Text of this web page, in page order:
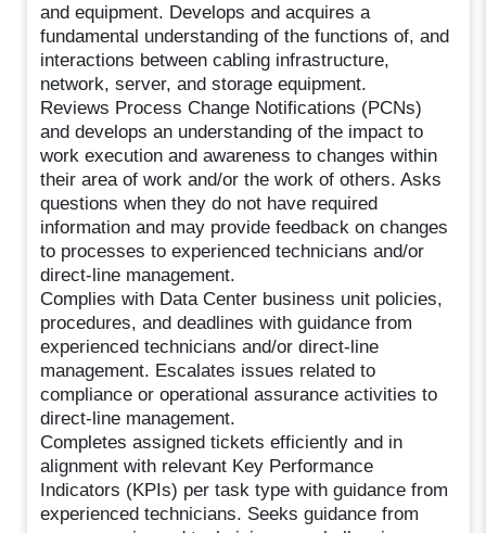
and equipment. Develops and acquires a
fundamental understanding of the functions of, and
interactions between cabling infrastructure,
network, server, and storage equipment.
Reviews Process Change Notifications (PCNs)
and develops an understanding of the impact to
work execution and awareness to changes within
their area of work and/or the work of others. Asks
questions when they do not have required
information and may provide feedback on changes
to processes to experienced technicians and/or
direct-line management.
Complies with Data Center business unit policies,
procedures, and deadlines with guidance from
experienced technicians and/or direct-line
management. Escalates issues related to
compliance or operational assurance activities to
direct-line management.
Completes assigned tickets efficiently and in
alignment with relevant Key Performance
Indicators (KPIs) per task type with guidance from
experienced technicians. Seeks guidance from